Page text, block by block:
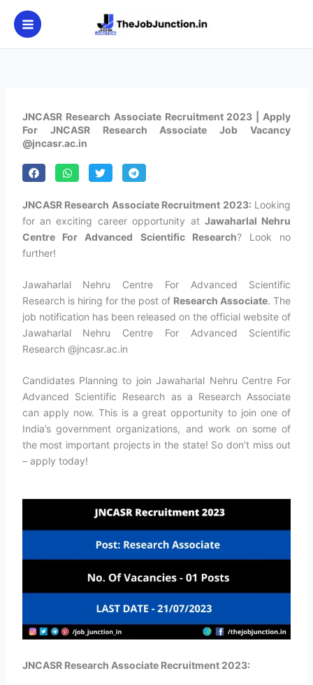
content
JNCASR Research Associate Recruitment 2023 | Apply
For JNCASR Research Associate Job Vacancy
@jncasr.ac.in
JNCASR Research Associate Recruitment 2023: Looking
for an exciting career opportunity atJawaharlal Nehru
Centre For Advanced Scientific Research? Look no
further!
Jawaharlal Nehru Centre For Advanced Scientific
Research is hiring for the post of Research Associate. The
job notification has been released on the official website of
Jawaharlal Nehru Centre For Advanced Scientific
Research @jncasr.ac.in
Candidates Planning to join Jawaharlal Nehru Centre For
Advanced Scientific Research as a Research Associate
can apply now. This is a great opportunity to join one of
India’s government organizations, and work on some of
the most important projects in the state! So don’t miss out
– apply today!
JNCASR Research Associate Recruitment 2023: